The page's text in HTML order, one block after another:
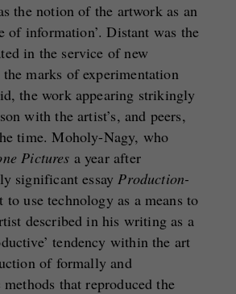
the notion of the artwork as an
of information’. Distant was the
in the service of new
marks of experimentation
the work appearing strikingly
with the artist’s, and peers,
time. Moholy-Nagy, who
Pictures a year after
significant essayProduction-
to use technology as a means to
described in his writing as a
tendency within the art
of formally and
that reproduced the